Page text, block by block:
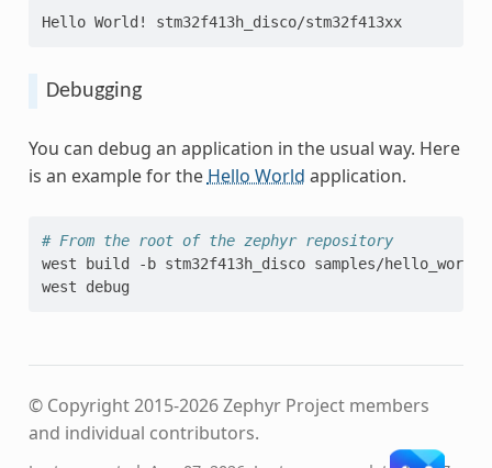
Hello World! stm32f413h_disco/stm32f413xx
Debugging
You can debug an application in the usual way. Here
is an example for the Hello World application.
# From the root of the zephyr repository
west
build -b stm32f413h_disco samples/hello_world
west
© Copyright 2015-2026 Zephyr Project members
and individual contributors.